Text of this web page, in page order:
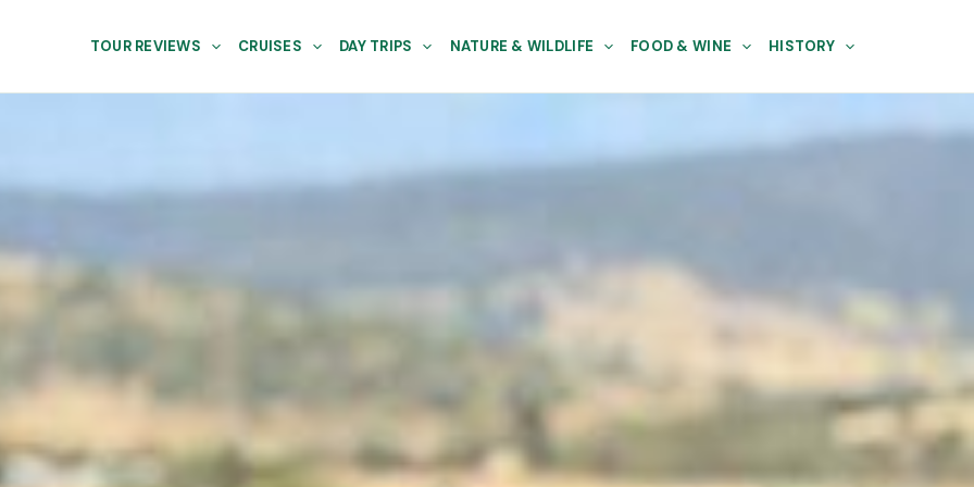
TOUR REVIEWS CRUISES DAY TRIPS NATURE & WILDLIFE FOOD & WINE HISTORY